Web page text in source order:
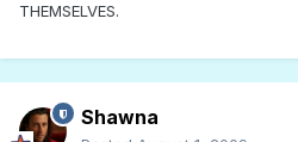
THEMSELVES.
Shawna